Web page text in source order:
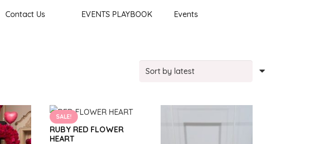
Contact Us EVENTS PLAYBOOK Events
SALE!
RUBY RED FLOWER
HEART